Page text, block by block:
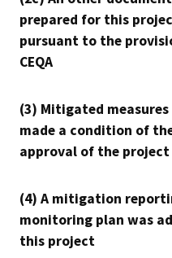
prepared for this
pursuant to the
CEQA
(3) Mitigated measures
made a condition of
approval of the project
(4) A mitigation
monitoring plan was
this project